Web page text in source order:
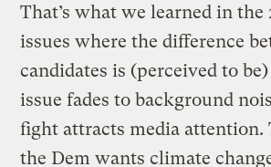
That’s what we learned in the
issues where the difference
candidates is (perceived to
issue fades to background
fight attracts media attention.
the Dem wants climate